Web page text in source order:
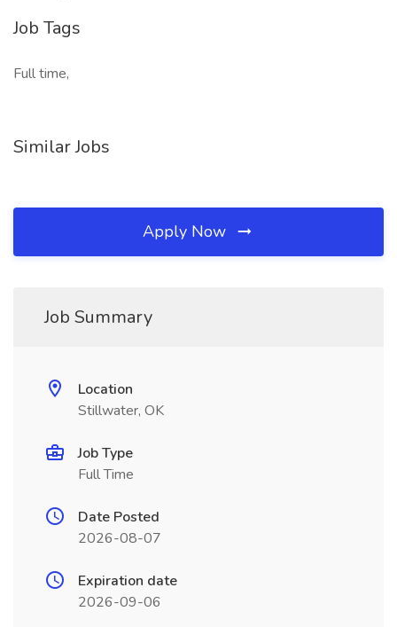
Job Tags
Full time,
Similar Jobs
Apply Now
Job Summary
Location
Stillwater, OK
Job Type
Full Time
Date Posted
2026-08-07
Expiration date
2026-09-06